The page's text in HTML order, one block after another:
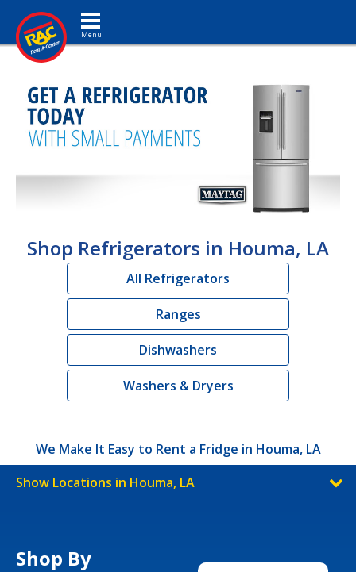
Toggle navigation
Shop Refrigerators in Houma, LA
All Refrigerators
Ranges
Dishwashers
Washers & Dryers
We Make It Easy to Rent a Fridge in Houma, LA
Show Locations in Houma, LA
Shop By